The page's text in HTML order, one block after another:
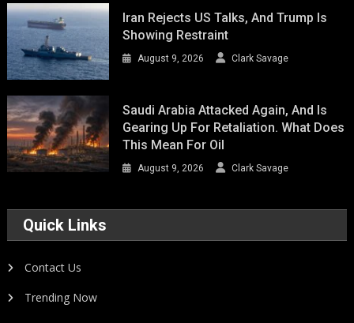
Iran Rejects US Talks, And Trump Is
Showing Restraint
August 9, 2026 Clark Savage
Saudi Arabia Attacked Again, And Is
Gearing Up For Retaliation. What Does
This Mean For Oil
August 9, 2026 Clark Savage
Quick Links
Contact Us
Trending Now